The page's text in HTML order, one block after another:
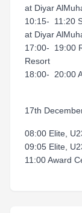
at Diyar
10:15- 11:20
at Diyar
17:00- 19:00
Resort
18:00- 20:00
17th
08:00 Elite,
09:05 Elite,
11:00 Award